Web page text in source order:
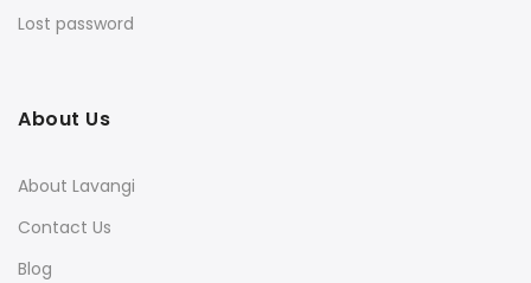
Lost password
About Us
About Lavangi
Contact Us
Blog